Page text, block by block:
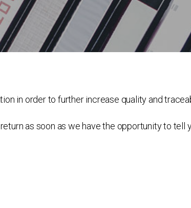
in order to further increase quality and
as soon as we have the opportunity to tell